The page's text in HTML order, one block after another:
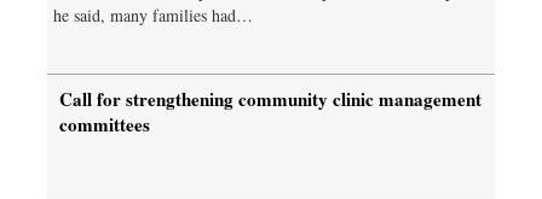
he said, many families had…
Call for strengthening community clinic management
committees